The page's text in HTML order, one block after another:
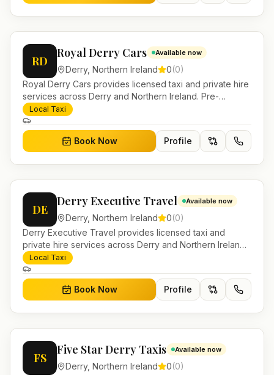
RD
Royal Derry Cars Available now
Derry, Northern Ireland 0(0)
Royal Derry Cars provides licensed taxi and private hire
services across Derry and Northern Ireland. Pre-
bookable airport transfers, local journeys and account
work.
Local Taxi
Book Now Profile
DE
Derry Executive Travel Available now
Derry, Northern Ireland 0(0)
Derry Executive Travel provides licensed taxi and
private hire services across Derry and Northern Ireland.
Pre-bookable airport transfers, local journeys and
account work.
Local Taxi
Book Now Profile
FS
Five Star Derry Taxis Available now
Derry, Northern Ireland 0(0)